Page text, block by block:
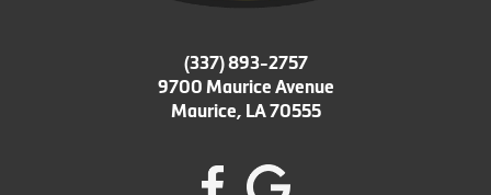
(337) 893-2757
9700 Maurice Avenue
Maurice, LA 70555